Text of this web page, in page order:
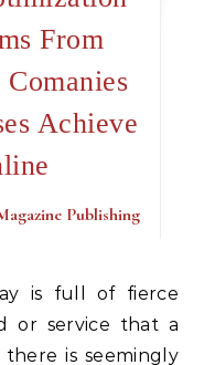
From
Achieve
Publishing
or service that a
is seemingly